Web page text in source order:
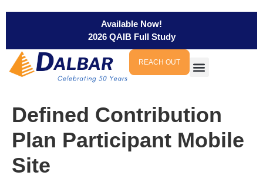
Available Now!
2026 QAIB Full Study
REACH OUT
Defined Contribution
Plan Participant Mobile
Site